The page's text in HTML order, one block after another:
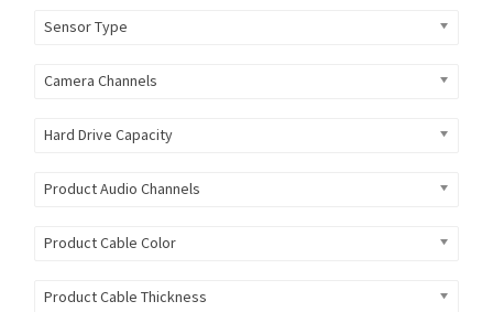
Sensor Type
Camera Channels
Hard Drive Capacity
Product Audio Channels
Product Cable Color
Product Cable Thickness